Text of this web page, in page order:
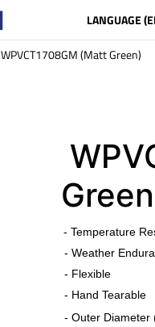
LANGUAGE
WPVCT1708GM (Matt Green)
- Temperature
- Weather
- Flexible
- Hand Tearable
- Outer Diameter